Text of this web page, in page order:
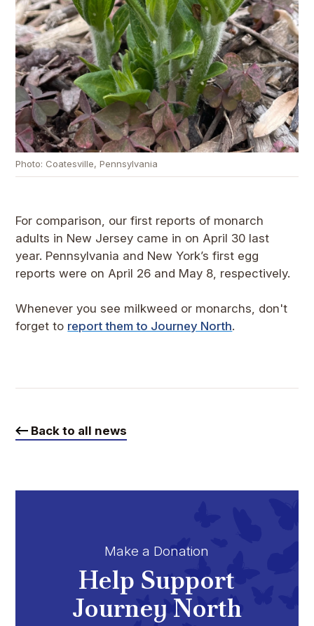
Photo: Coatesville, Pennsylvania
For comparison, our first reports of monarch
adults in New Jersey came in on April 30 last
year. Pennsylvania and New York’s first egg
reports were on April 26 and May 8, respectively.
Whenever you see milkweed or monarchs, don't
forget to report them to Journey North.
Back to all news
Make a Donation
Help Support
Journey North